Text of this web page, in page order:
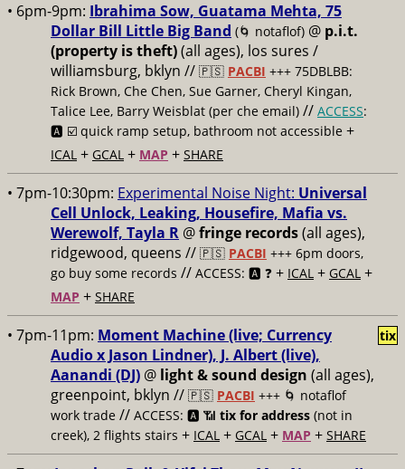
• 6pm-9pm: Ibrahima Sow, Guatama Mehta, 75
Dollar Bill Little Big Band (🌀 notaflof) @ p.i.t.
(property is theft)(all ages), los sures /
williamsburg, bklyn // 🇵🇸 PACBI +++ 75DBLBB:
Rick Brown, Che Chen, Sue Garner, Cheryl Kingan,
Talice Lee, Barry Weisblat (per che email) // ACCESS:
🅰️ ☑️ quick ramp setup, bathroom not accessible +
ICAL + GCAL + MAP + SHARE
• 7pm-10:30pm: Experimental Noise Night: Universal
Cell Unlock, Leaking, Housefire, Mafia vs.
Werewolf, Tayla R @fringe records(all ages),
ridgewood, queens // 🇵🇸 PACBI +++ 6pm doors,
go buy some records // ACCESS: 🅰️ ❓ + ICAL + GCAL +
MAP + SHARE
• 7pm-11pm: Moment Machine (live; Currency
Audio x Jason Lindner), J. Albert (live),
Aanandi (DJ) @ light & sound design (all ages),
greenpoint, bklyn // 🇵🇸 PACBI +++ 🌀 notaflof
work trade // ACCESS: 🅰️ 📶 tix for address (not in
creek), 2 flights stairs + ICAL + GCAL + MAP + SHARE
tix